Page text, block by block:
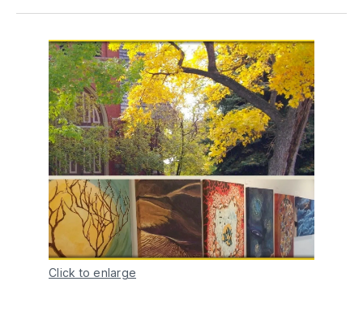
Facebook
Pinterest
LinkedInWhatsApp
Email
Click to enlarge